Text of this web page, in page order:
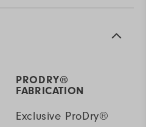
PRODRY®
FABRICATION
Exclusive ProDry®